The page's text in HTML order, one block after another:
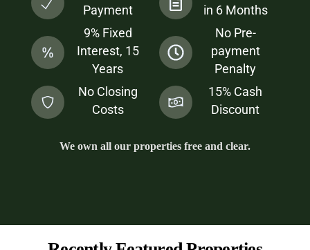
Payment
in 6 Months
9% Fixed
Interest, 15
Years
No Pre-
payment
Penalty
No Closing
Costs
15% Cash
Discount
We own all our properties free and clear.